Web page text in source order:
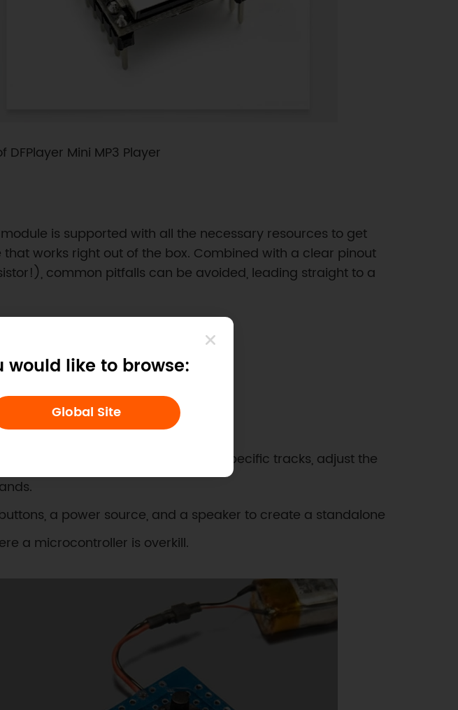
would like to browse:
Global Site
Mini MP3 Player
is supported with all the necessary resources to get
works right out of the box. Combined with a clear pinout
common pitfalls can be avoided, leading straight to a
modes for every skill level:
or other microcontrollers. Play specific tracks, adjust the
a power source, and a speaker to create a standalone
a microcontroller is overkill.